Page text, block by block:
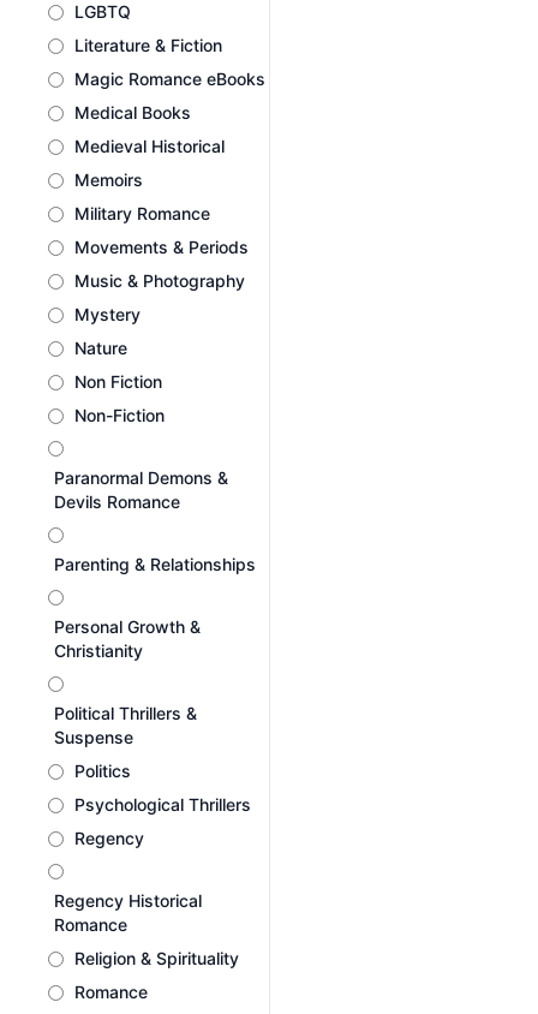
LGBTQ
Literature & Fiction
Magic Romance eBooks
Medical Books
Medieval Historical
Memoirs
Military Romance
Movements & Periods
Music & Photography
Mystery
Nature
Non Fiction
Non-Fiction
Paranormal Demons &
Devils Romance
Parenting & Relationships
Personal Growth &
Christianity
Political Thrillers &
Suspense
Politics
Psychological Thrillers
Regency
Regency Historical
Romance
Religion & Spirituality
Romance